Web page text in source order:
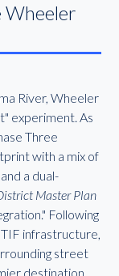
Wheeler
River, Wheeler
experiment. As
Three
with a mix of
a dual-
Master Plan
Following
infrastructure,
street
destination